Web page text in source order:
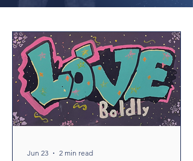
Jun 23 2 min read